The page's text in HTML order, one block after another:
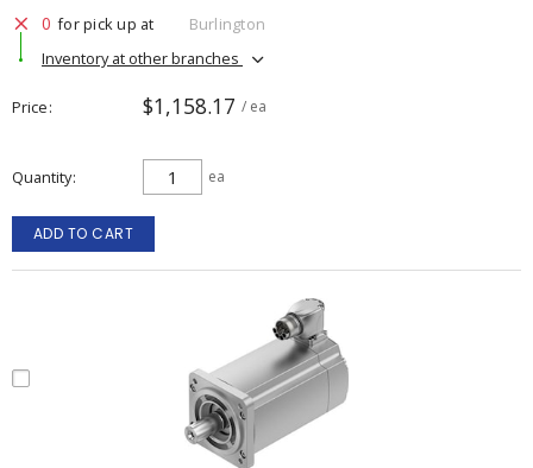
0 for pick up at
Burlington
Inventory at other branches
Price $1,158.17 / ea
Quantity ea
ADD TO CART